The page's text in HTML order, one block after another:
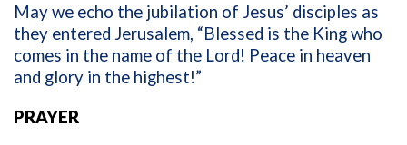
May we echo the jubilation of Jesus’ disciples as
they entered Jerusalem, “Blessed is the King who
comes in the name of the Lord! Peace in heaven
and glory in the highest!”
PRAYER